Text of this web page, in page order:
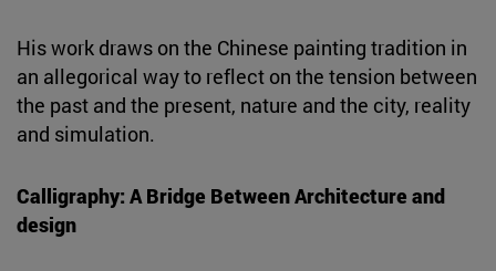
His work draws on the Chinese painting tradition in
an allegorical way to reflect on the tension between
the past and the present, nature and the city, reality
and simulation.
Calligraphy: A Bridge Between Architecture and
design